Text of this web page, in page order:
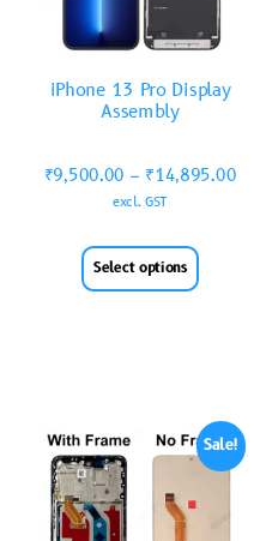
iPhone 13 Pro Display
Assembly
₹9,500.00 – ₹14,895.00
excl. GST
Select options
Sale!